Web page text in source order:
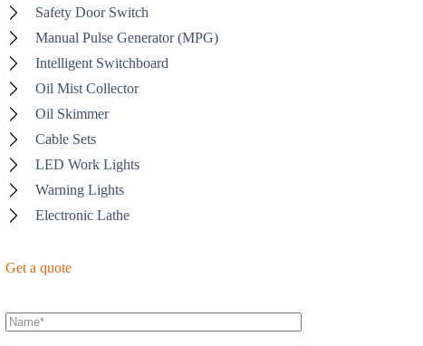
Safety Door Switch
Manual Pulse Generator (MPG)
Intelligent Switchboard
Oil Mist Collector
Oil Skimmer
Cable Sets
LED Work Lights
Warning Lights
Electronic Lathe
Get a quote